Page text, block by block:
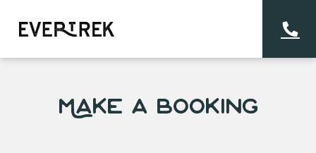
Make a Booking